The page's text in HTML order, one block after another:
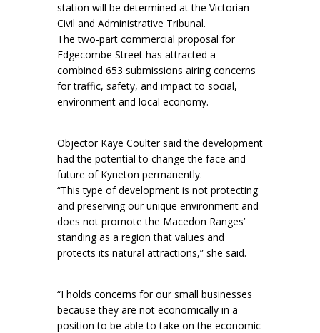
station will be determined at the Victorian
Civil and Administrative Tribunal.
The two-part commercial proposal for
Edgecombe Street has attracted a
combined 653 submissions airing concerns
for traffic, safety, and impact to social,
environment and local economy.
Objector Kaye Coulter said the development
had the potential to change the face and
future of Kyneton permanently.
“This type of development is not protecting
and preserving our unique environment and
does not promote the Macedon Ranges’
standing as a region that values and
protects its natural attractions,” she said.
“I holds concerns for our small businesses
because they are not economically in a
position to be able to take on the economic